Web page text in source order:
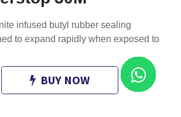
infused butyl rubber sealing
to expand rapidly when exposed to
BUY NOW